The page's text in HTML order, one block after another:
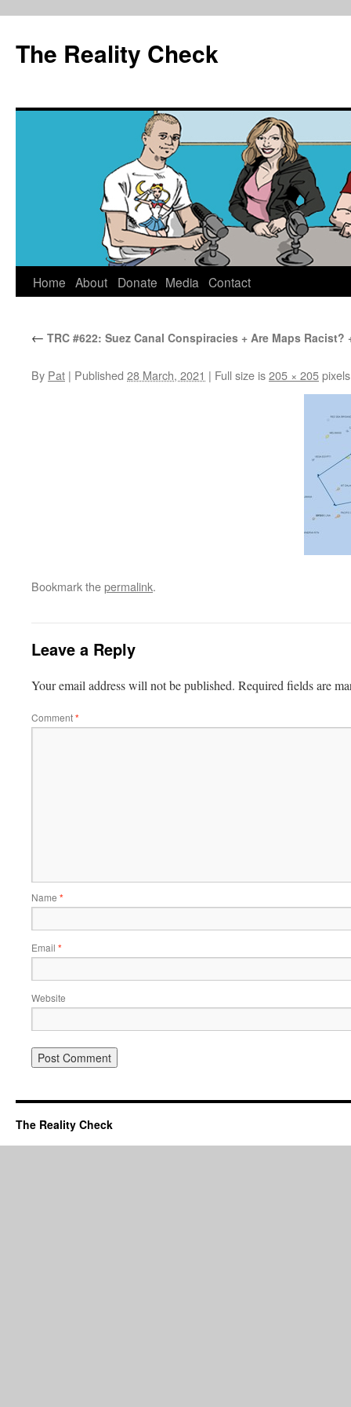
The Reality Check
Skip
content
Home About Donate Media Contact
← TRC #622: Suez Canal Conspiracies + Are Maps Racist?
By Pat | Published 28 March, 2021 | Full size is205 × 205pixels
Bookmark thepermalink.
Leave a Reply
Your email address will not be published. Required fields are
Comment*
Name *
Email *
Website
The Reality Check